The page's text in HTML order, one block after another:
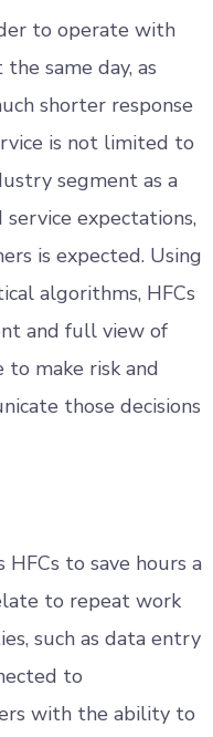
to operate with
same day, as
shorter response
is not limited to
segment as a
expectations,
is expected. Using
algorithms, HFCs
and full view of
to make risk and
those decisions
to save hours a
to repeat work
such as data entry
to
with the ability to